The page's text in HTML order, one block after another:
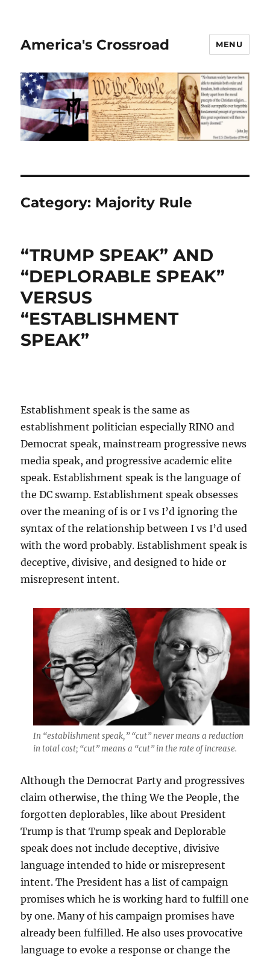
America's Crossroad MENU
Category: Majority Rule
“TRUMP SPEAK” AND
“DEPLORABLE SPEAK”
VERSUS
“ESTABLISHMENT
SPEAK”
Establishment speak is the same as
establishment politician especially RINO and
Democrat speak, mainstream progressive news
media speak, and progressive academic elite
speak. Establishment speak is the language of
the DC swamp. Establishment speak obsesses
over the meaning of is or I vs I’d ignoring the
syntax of the relationship between I vs I’d used
with the word probably. Establishment speak is
deceptive, divisive, and designed to hide or
misrepresent intent.
In “establishment speak,” “cut” never means a reduction
in total cost; “cut” means a “cut” in the rate of increase.
Although the Democrat Party and progressives
claim otherwise, the thing We the People, the
forgotten deplorables, like about President
Trump is that Trump speak and Deplorable
speak does not include deceptive, divisive
language intended to hide or misrepresent
intent. The President has a list of campaign
promises which he is working hard to fulfill one
by one. Many of his campaign promises have
already been fulfilled. He also uses provocative
language to evoke a response or change the